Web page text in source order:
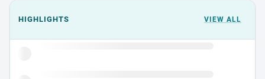
Events could not load.
HIGHLIGHTS VIEW ALL